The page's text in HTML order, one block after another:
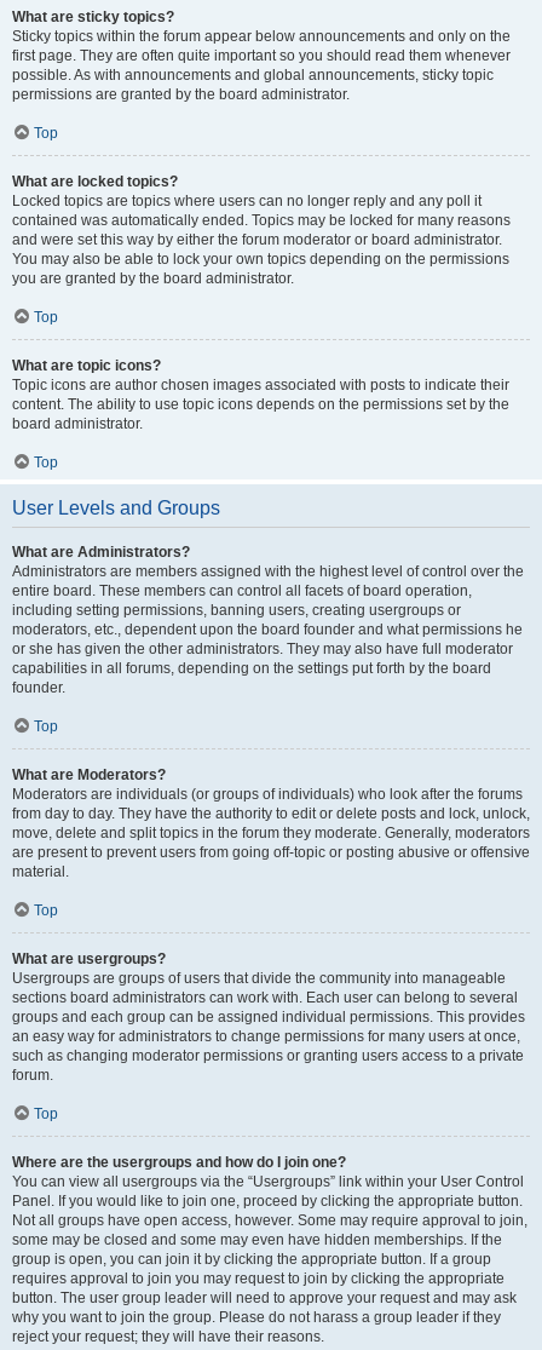
What are sticky topics?
Sticky topics within the forum appear below announcements and only on the
first page. They are often quite important so you should read them whenever
possible. As with announcements and global announcements, sticky topic
permissions are granted by the board administrator.
Top
What are locked topics?
Locked topics are topics where users can no longer reply and any poll it
contained was automatically ended. Topics may be locked for many reasons
and were set this way by either the forum moderator or board administrator.
You may also be able to lock your own topics depending on the permissions
you are granted by the board administrator.
Top
What are topic icons?
Topic icons are author chosen images associated with posts to indicate their
content. The ability to use topic icons depends on the permissions set by the
board administrator.
Top
User Levels and Groups
What are Administrators?
Administrators are members assigned with the highest level of control over the
entire board. These members can control all facets of board operation,
including setting permissions, banning users, creating usergroups or
moderators, etc., dependent upon the board founder and what permissions he
or she has given the other administrators. They may also have full moderator
capabilities in all forums, depending on the settings put forth by the board
founder.
Top
What are Moderators?
Moderators are individuals (or groups of individuals) who look after the forums
from day to day. They have the authority to edit or delete posts and lock, unlock,
move, delete and split topics in the forum they moderate. Generally, moderators
are present to prevent users from going off-topic or posting abusive or offensive
material.
Top
What are usergroups?
Usergroups are groups of users that divide the community into manageable
sections board administrators can work with. Each user can belong to several
groups and each group can be assigned individual permissions. This provides
an easy way for administrators to change permissions for many users at once,
such as changing moderator permissions or granting users access to a private
forum.
Top
Where are the usergroups and how do I join one?
You can view all usergroups via the “Usergroups” link within your User Control
Panel. If you would like to join one, proceed by clicking the appropriate button.
Not all groups have open access, however. Some may require approval to join,
some may be closed and some may even have hidden memberships. If the
group is open, you can join it by clicking the appropriate button. If a group
requires approval to join you may request to join by clicking the appropriate
button. The user group leader will need to approve your request and may ask
why you want to join the group. Please do not harass a group leader if they
reject your request; they will have their reasons.